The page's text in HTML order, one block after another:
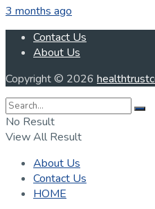
3 months ago
Contact Us
About Us
Copyright © 2026
No Result
View All Result
About Us
Contact Us
HOME